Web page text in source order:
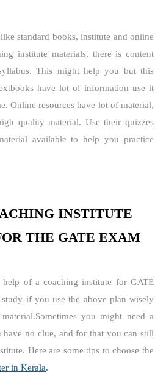
standard books, institute and online
institute materials, there is content
This might help you but this
have lot of information use it
Online resources have lot of material,
quality material. Use their quizzes
available to help you practice
INSTITUTE
THE GATE EXAM
help of a coaching institute for GATE
study if you use the above plan wisely
Sometimes you might need a
have no clue, and for that you can still
Here are some tips to choose the
in Kerala.